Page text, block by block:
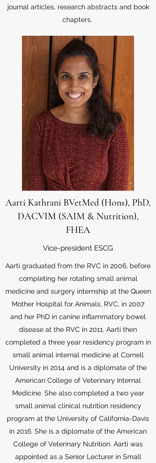
journal articles, research abstracts and book
chapters.
Aarti Kathrani BVetMed (Hons), PhD,
DACVIM (SAIM & Nutrition),
FHEA
Vice-president ESCG
Aarti graduated from the RVC in 2006, before
completing her rotating small animal
medicine and surgery internship at the Queen
Mother Hospital for Animals, RVC, in 2007
and her PhD in canine inflammatory bowel
disease at the RVC in 2011. Aarti then
completed a three year residency program in
small animal internal medicine at Cornell
University in 2014 and is a diplomate of the
American College of Veterinary Internal
Medicine. She also completed a two year
small animal clinical nutrition residency
program at the University of California-Davis
in 2016. She is a diplomate of the American
College of Veterinary Nutrition. Aarti was
appointed as a Senior Lecturer in Small